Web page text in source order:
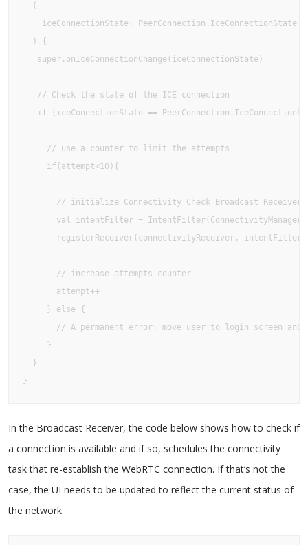
    iceConnectionState: PeerConnection.IceConnectionState
  ) {
   super.onIceConnectionChange(iceConnectionState)
   // Check the state of the ICE connection
if (iceConnectionState ==
     // use a counter to limit the attempts
     if(attempt<10){
       // initialize Connectivity Check Broadcast Receiver
val intentFilter =
       registerReceiver(connectivityReceiver, intentFilter)
       // increase attempts counter
       attempt++
     } else {
// A permanent error: move user to login screen and
     }
  }
}
In the Broadcast Receiver, the code below shows how to check if
a connection is available and if so, schedules the connectivity
task that re-establish the WebRTC connection. If that’s not the
case, the UI needs to be updated to reflect the current status of
the network.